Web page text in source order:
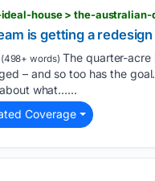
house > the-
is getting a redesign
(498+ words) The quarter-acre
– and so too has the
what…...
Coverage